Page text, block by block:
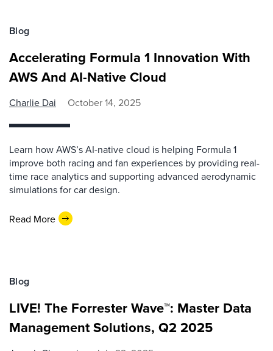
Blog
Accelerating Formula 1 Innovation With
AWS And AI-Native Cloud
Charlie Dai October 14, 2025
Learn how AWS’s AI-native cloud is helping Formula 1
improve both racing and fan experiences by providing real-
time race analytics and supporting advanced aerodynamic
simulations for car design.
Read More
Blog
LIVE! The Forrester Wave™: Master Data
Management Solutions, Q2 2025